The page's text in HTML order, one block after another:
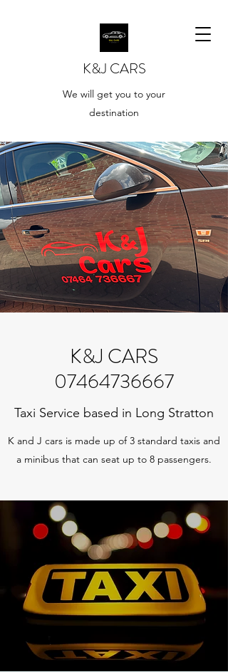
K&J CARS
We will get you to your
destination
K&J CARS
07464736667
Taxi Service based in Long Stratton
K and J cars is made up of 3 standard taxis and
a minibus that can seat up to 8 passengers.